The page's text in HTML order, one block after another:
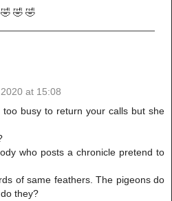
🤣 🤣
at 15:08
busy to return your calls but she
who posts a chronicle pretend to
of same feathers. The pigeons do
they?